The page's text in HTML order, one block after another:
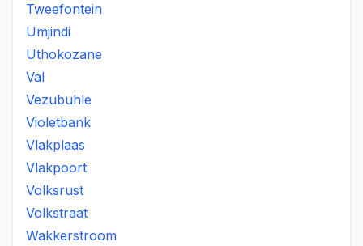
Tweefontein
Umjindi
Uthokozane
Val
Vezubuhle
Violetbank
Vlakplaas
Vlakpoort
Volksrust
Volkstraat
Wakkerstroom